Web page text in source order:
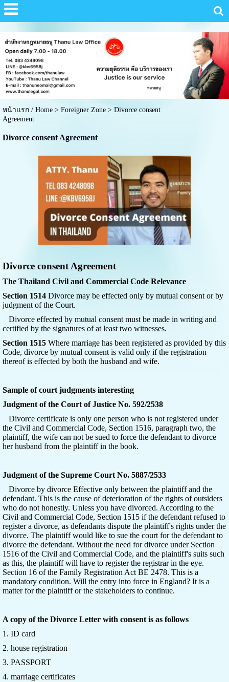
หน้าแรก / Home> Foreigner Zone> Divorce consent
Agreement
Divorce consent Agreement
Divorce consent Agreement
The Thailand Civil and Commercial Code Relevance
Section 1514 Divorce may be effected only by mutual consent or by
judgment of the Court.
Divorce effected by mutual consent must be made in writing and
certified by the signatures of at least two witnesses.
Section 1515Where marriage has been registered as provided by this
Code, divorce by mutual consent is valid only if the registration
thereof is effected by both the husband and wife.
Sample of court judgments interesting
Judgment of the Court of Justice No. 592/2538
Divorce certificate is only one person who is not registered under
the Civil and Commercial Code, Section 1516, paragraph two, the
plaintiff, the wife can not be sued to force the defendant to divorce
her husband from the plaintiff in the book.
Judgment of the Supreme Court No. 5887/2533
Divorce by divorce Effective only between the plaintiff and the
defendant. This is the cause of deterioration of the rights of outsiders
who do not honestly. Unless you have divorced. According to the
Civil and Commercial Code, Section 1515 if the defendant refused to
register a divorce, as defendants dispute the plaintiff's rights under the
divorce. The plaintiff would like to sue the court for the defendant to
divorce the defendant. Without the need for divorce under Section
1516 of the Civil and Commercial Code, and the plaintiff's suits such
as this, the plaintiff will have to register the registrar in the eye.
Section 16 of the Family Registration Act BE 2478. This is a
mandatory condition. Will the entry into force in England? It is a
matter for the plaintiff or the stakeholders to continue.
A copy of the Divorce Letter with consent is as follows
1. ID card
2. house registration
3. PASSPORT
4. marriage certificates